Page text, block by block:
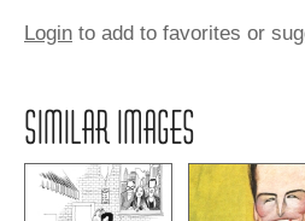
Login to add to favorites or
SIMILAR IMAGES